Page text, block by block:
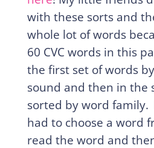
with these sorts and
whole lot of words
60 CVC words in this
the first set of words
sound and then in the
sorted by word
had to choose a word
read the word and